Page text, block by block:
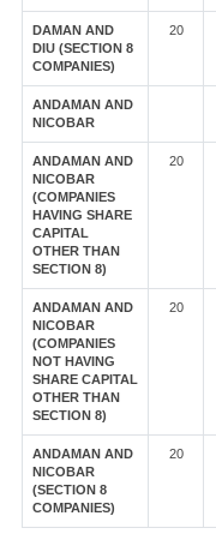
DAMAN AND
DIU (SECTION 8
COMPANIES)
20
ANDAMAN AND
NICOBAR
ANDAMAN AND
NICOBAR
(COMPANIES
HAVING SHARE
CAPITAL
OTHER THAN
SECTION 8)
20
ANDAMAN AND
NICOBAR
(COMPANIES
NOT HAVING
SHARE CAPITAL
OTHER THAN
SECTION 8)
20
ANDAMAN AND
NICOBAR
(SECTION 8
COMPANIES)
20